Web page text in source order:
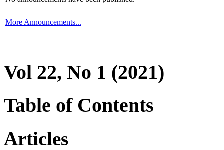
More Announcements...
Vol 22, No 1 (2021)
Table of Contents
Articles